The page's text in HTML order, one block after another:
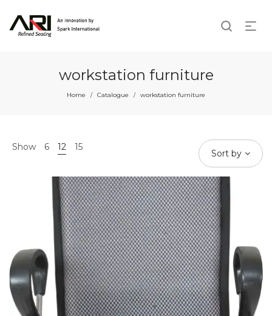
workstation furniture
Home / Catalogue / workstation furniture
Show 6 12 15
Sort by